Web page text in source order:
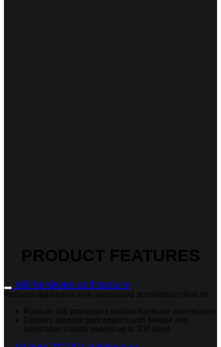
PRODUCT FEATURES
x86 hardware architecture
Reduces dependence on specialized acceleration devices.
Runs on x86 processors without hardware acceleration
Delivers superior performance with firewall and
application control speeds up to 300 Gbps